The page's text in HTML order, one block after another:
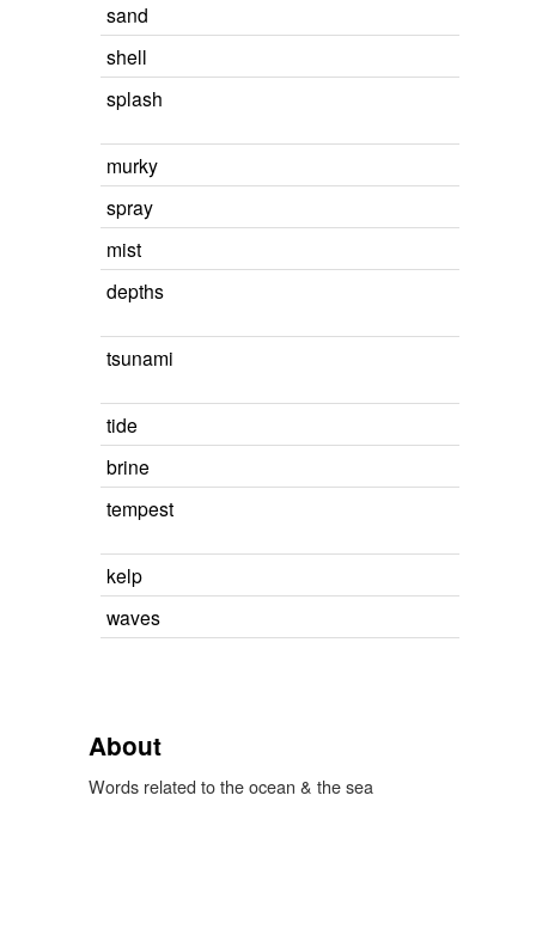
sand
shell
splash
murky
spray
mist
depths
tsunami
tide
brine
tempest
kelp
waves
About
Words related to the ocean & the sea